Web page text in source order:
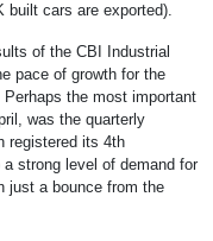
built cars are exported).
of the CBI Industrial
pace of growth for the
the most important
was the quarterly
registered its 4th
strong level of demand for
just a bounce from the